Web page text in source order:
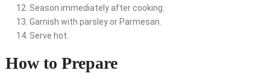
Season immediately after cooking.
Garnish with parsley or Parmesan.
Serve hot.
How to Prepare